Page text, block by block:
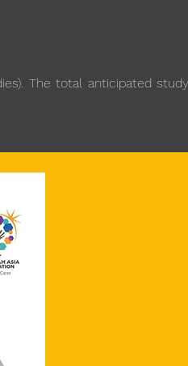
The total anticipated study